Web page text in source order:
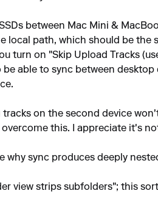
between Mac Mini &
local path, which should be the
turn on "Skip Upload Tracks
able to sync between
tracks on the second device
this. I appreciate it's
why sync produces deeply
view strips subfolders"; this